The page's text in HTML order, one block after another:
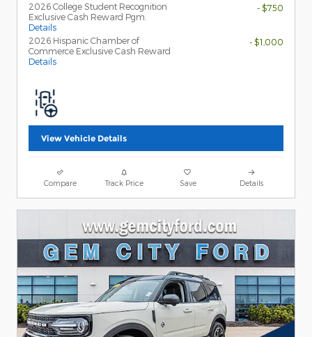
2026 College Student Recognition
Exclusive Cash Reward Pgm.
Details
- $750
2026 Hispanic Chamber of
Commerce Exclusive Cash Reward
Details
- $1,000
View Vehicle Details
Compare Track Price Save Details